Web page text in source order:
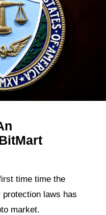
time time the
laws has
market.